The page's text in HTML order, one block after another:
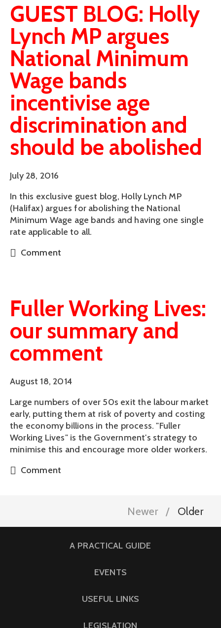
GUEST BLOG: Holly
Lynch MP argues
National Minimum
Wage bands
incentivise age
discrimination and
should be abolished
July 28, 2016
In this exclusive guest blog, Holly Lynch MP
(Halifax) argues for abolishing the National
Minimum Wage age bands and having one single
rate applicable to all.
Comment
Fuller Working Lives:
our summary and
comment
August 18, 2014
Large numbers of over 50s exit the labour market
early, putting them at risk of poverty and costing
the economy billions in the process. "Fuller
Working Lives" is the Government's strategy to
minimise this and encourage more older workers.
Comment
Newer Older
A PRACTICAL GUIDE
EVENTS
USEFUL LINKS
LEGISLATION